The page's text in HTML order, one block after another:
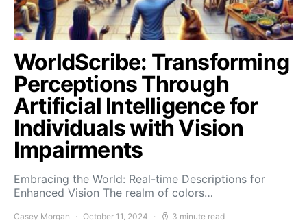
WorldScribe: Transforming
Perceptions Through
Artificial Intelligence for
Individuals with Vision
Impairments
Embracing the World: Real-time Descriptions for
Enhanced Vision The realm of colors…
Casey Morgan October 11, 2024 3 minute read